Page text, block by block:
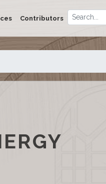
Contributors